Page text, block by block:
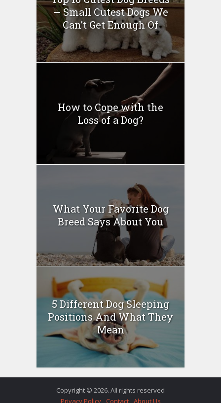
— Small Cutest Dogs We
Can’t Get Enough Of
How to Cope with the
Loss of a Dog?
What Your Favorite Dog
Breed Says About You
5 Different Dog Sleeping
Positions And What They
Mean
Copyright © 2026. All rights reserved
Privacy Policy
Contact About Us